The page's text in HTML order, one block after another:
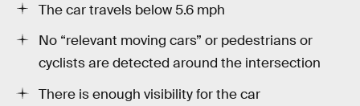
The car travels below 5.6 mph
No “relevant moving cars” or pedestrians or
cyclists are detected around the intersection
There is enough visibility for the car